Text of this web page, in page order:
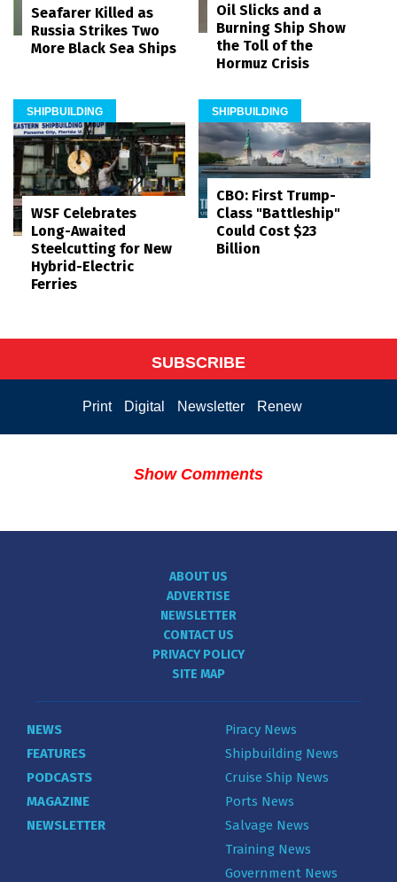
Seafarer Killed as
Russia Strikes Two
More Black Sea Ships
Oil Slicks and a
Burning Ship Show
the Toll of the
Hormuz Crisis
SHIPBUILDING
WSF Celebrates
Long-Awaited
Steelcutting for New
Hybrid-Electric
Ferries
SHIPBUILDING
CBO: First Trump-
Class "Battleship"
Could Cost $23
Billion
SUBSCRIBE
Print Digital Newsletter Renew
Show Comments
ABOUT US
ADVERTISE
NEWSLETTER
CONTACT US
PRIVACY POLICY
SITE MAP
NEWS
FEATURES
PODCASTS
MAGAZINE
NEWSLETTER
Piracy News
Shipbuilding News
Cruise Ship News
Ports News
Salvage News
Training News
Government News